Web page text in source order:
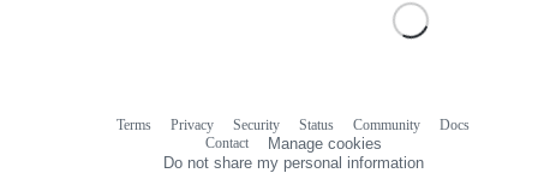
Terms Privacy Security Status Community
Docs
Contact
Manage cookies
Do not share my personal information